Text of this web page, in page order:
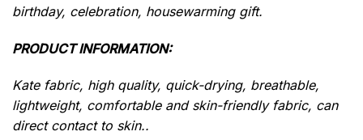
birthday, celebration, housewarming gift.
PRODUCT INFORMATION:
Kate fabric, high quality, quick-drying, breathable,
lightweight, comfortable and skin-friendly fabric, can
direct contact to skin..